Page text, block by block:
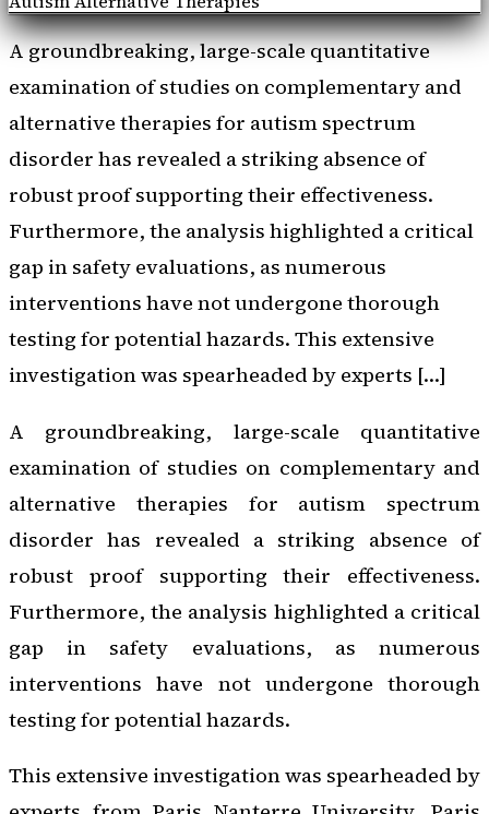
A groundbreaking, large-scale quantitative
examination of studies on complementary and
alternative therapies for autism spectrum
disorder has revealed a striking absence of
robust proof supporting their effectiveness.
Furthermore, the analysis highlighted a critical
gap in safety evaluations, as numerous
interventions have not undergone thorough
testing for potential hazards. This extensive
investigation was spearheaded by experts […]
A groundbreaking, large-scale quantitative
examination of studies on complementary and
alternative therapies for autism spectrum
disorder has revealed a striking absence of
robust proof supporting their effectiveness.
Furthermore, the analysis highlighted a critical
gap in safety evaluations, as numerous
interventions have not undergone thorough
testing for potential hazards.
This extensive investigation was spearheaded by